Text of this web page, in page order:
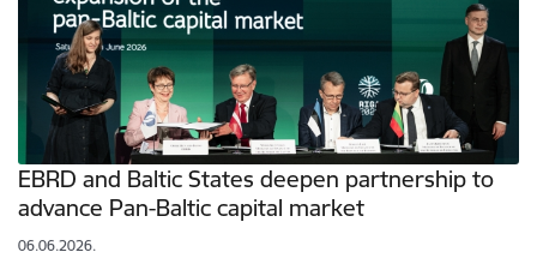
EBRD and Baltic States deepen partnership to
advance Pan-Baltic capital market
06.06.2026.